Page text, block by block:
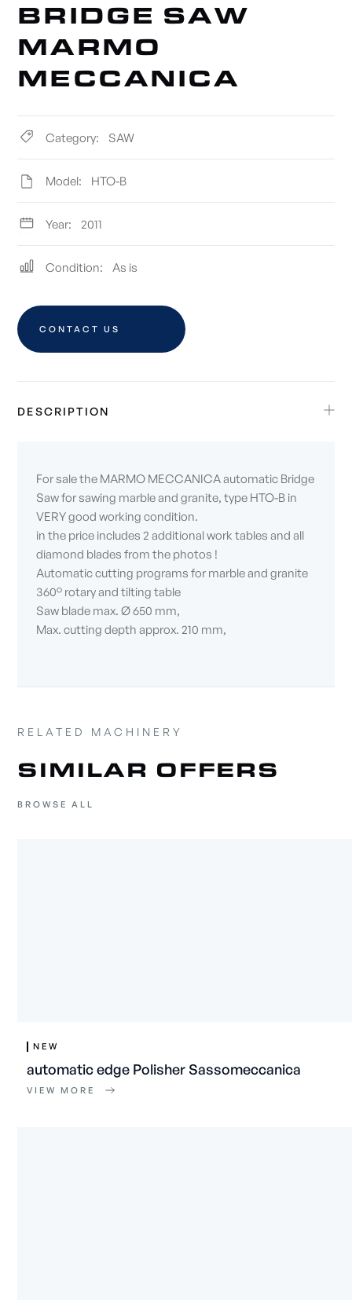
BRIDGE SAW
MARMO
MECCANICA
Category: SAW
Model: HTO-B
Year: 2011
Condition: As is
CONTACT US
DESCRIPTION
For sale the MARMO MECCANICA automatic Bridge
Saw for sawing marble and granite, type HTO-B in
VERY good working condition.
in the price includes 2 additional work tables and all
diamond blades from the photos !
Automatic cutting programs for marble and granite
360° rotary and tilting table
Saw blade max. Ø 650 mm,
Max. cutting depth approx. 210 mm,
RELATED MACHINERY
SIMILAR OFFERS
BROWSE ALL
NEW
automatic edge Polisher Sassomeccanica
VIEW MORE